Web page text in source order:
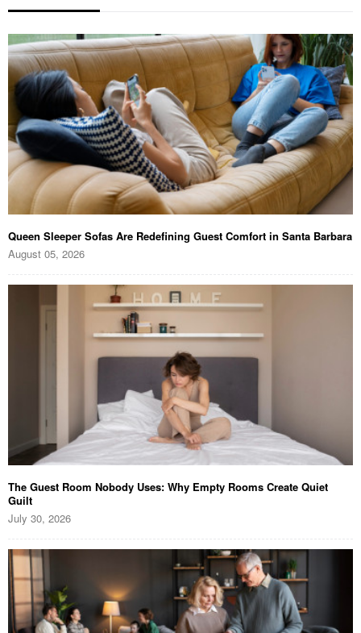
Queen Sleeper Sofas Are Redefining Guest Comfort in Santa Barbara
August 05, 2026
The Guest Room Nobody Uses: Why Empty Rooms Create Quiet
Guilt
July 30, 2026